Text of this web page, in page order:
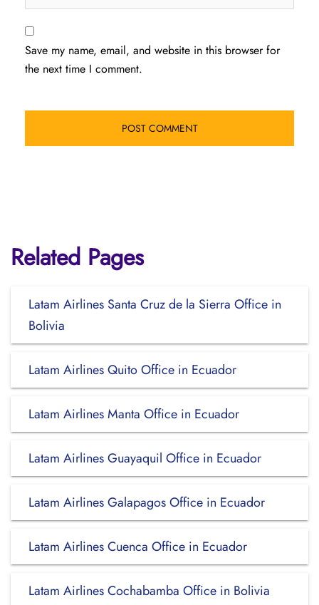
Save my name, email, and website in this browser for
the next time I comment.
Related Pages
Latam Airlines Santa Cruz de la Sierra Office in
Bolivia
Latam Airlines Quito Office in Ecuador
Latam Airlines Manta Office in Ecuador
Latam Airlines Guayaquil Office in Ecuador
Latam Airlines Galapagos Office in Ecuador
Latam Airlines Cuenca Office in Ecuador
Latam Airlines Cochabamba Office in Bolivia